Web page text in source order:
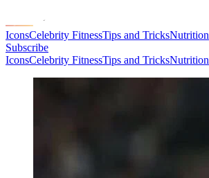
IconsCelebrity FitnessTips and TricksNutrition
Subscribe
IconsCelebrity FitnessTips and TricksNutrition